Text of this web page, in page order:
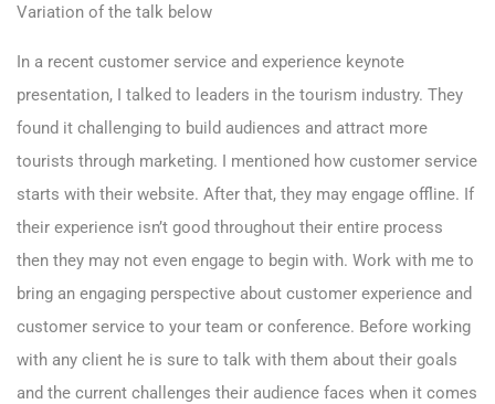
Variation of the talk below
In a recent customer service and experience keynote
presentation, I talked to leaders in the tourism industry. They
found it challenging to build audiences and attract more
tourists through marketing. I mentioned how customer service
starts with their website. After that, they may engage offline. If
their experience isn’t good throughout their entire process
then they may not even engage to begin with. Work with me to
bring an engaging perspective about customer experience and
customer service to your team or conference. Before working
with any client he is sure to talk with them about their goals
and the current challenges their audience faces when it comes